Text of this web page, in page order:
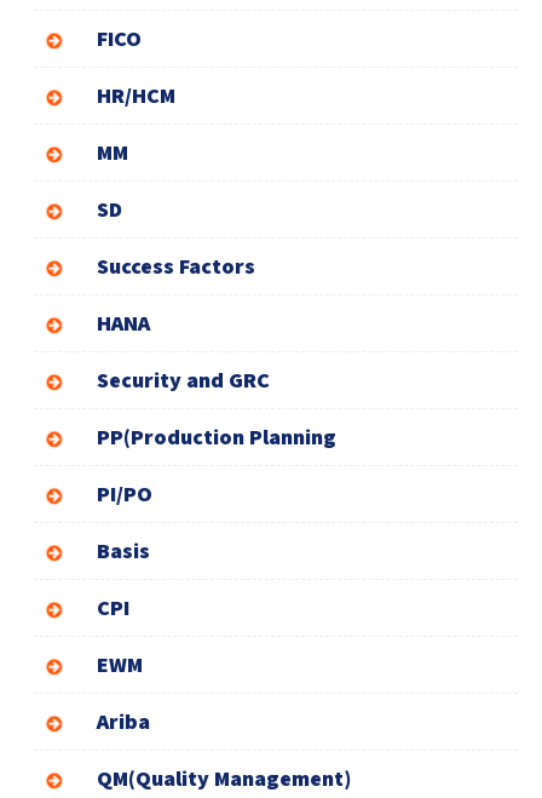
FICO
HR/HCM
MM
SD
Success Factors
HANA
Security and GRC
PP(Production Planning
PI/PO
Basis
CPI
EWM
Ariba
QM(Quality Management)